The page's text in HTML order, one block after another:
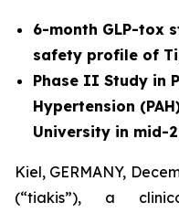
6-month GLP-tox
safety profile of
Phase II Study in
Hypertension
University in mid-
Kiel, GERMANY,
(“tiakis”), a